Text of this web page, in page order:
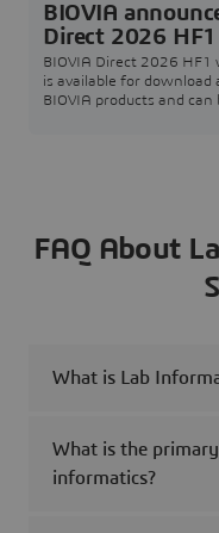
BIOVIA
Direct 2026 HF1
BIOVIA Direct 2026 HF1
is available for
BIOVIA products and
FAQ About
What is Lab
What is the
informatics?